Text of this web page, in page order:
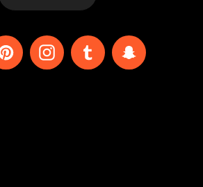
PinterestInstagram Tumblr Snapchat